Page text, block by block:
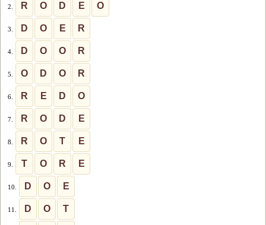
2. R O D E O
3. D O E R
4. D O O R
5. O D O R
6. R E D O
7. R O D E
8. R O T E
9. T O R E
10. D O E
11. D O T